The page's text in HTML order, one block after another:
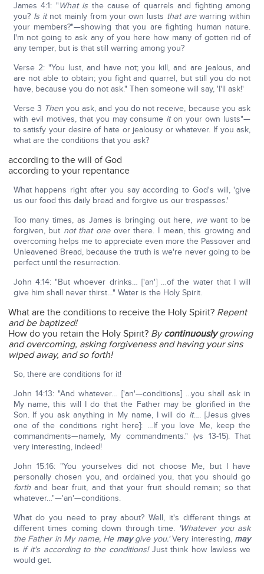
James 4:1: "What is the cause of quarrels and fighting among
you? Is itnot mainly from your own lusts that arewarring within
your members?"—showing that you are fighting human nature.
I'm not going to ask any of you here how many of gotten rid of
any temper, but is that still warring among you?
Verse 2: "You lust, and have not; you kill, and are jealous, and
are not able to obtain; you fight and quarrel, but still you do not
have, because you do not ask." Then someone will say, 'I'll ask!'
Verse 3 Then you ask, and you do not receive, because you ask
with evil motives, that you may consume iton your own lusts"—
to satisfy your desire of hate or jealousy or whatever. If you ask,
what are the conditions that you ask?
according to the will of God
according to your repentance
What happens right after you say according to God's will, 'give
us our food this daily bread and forgive us our trespasses.'
Too many times, as James is bringing out here, wewant to be
forgiven, but not that oneover there. I mean, this growing and
overcoming helps me to appreciate even more the Passover and
Unleavened Bread, because the truth is we're never going to be
perfect until the resurrection.
John 4:14: "But whoever drinks… ['an'] …of the water that I will
give him shall never thirst…" Water is the Holy Spirit.
What are the conditions to receive the Holy Spirit? Repent
and be baptized!
How do you retain the Holy Spirit? Bycontinuouslygrowing
and overcoming, asking forgiveness and having your sins
wiped away, and so forth!
So, there are conditions for it!
John 14:13: "And whatever… ['an'—conditions] …you shall ask in
My name, this will I do that the Father may be glorified in the
Son. If you ask anything in My name, I will do it…. [Jesus gives
one of the conditions right here]: …If you love Me, keep the
commandments—namely, My commandments." (vs 13-15). That
very interesting, indeed!
John 15:16: "You yourselves did not choose Me, but I have
personally chosen you, and ordained you, that you should go
forthand bear fruit, and that your fruit should remain; so that
whatever…"—'an'—conditions.
What do you need to pray about? Well, it's different things at
different times coming down through time. 'Whatever you ask
the Father in My name, He maygive you.'Very interesting, may
is if it's according to the conditions!Just think how lawless we
would get.